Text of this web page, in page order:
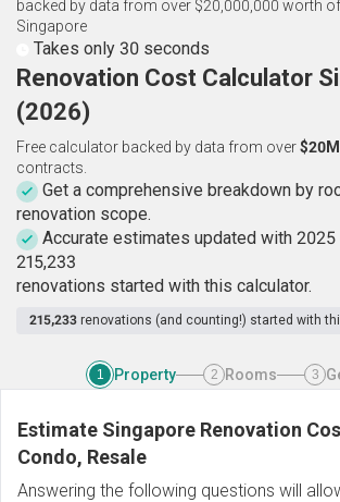
backed by data from over $20,000,000 worth
Singapore
Takes only 30 seconds
Renovation Cost Calculator
(2026)
Free calculator backed by data from over
contracts.
Get a comprehensive breakdown by
renovation scope.
Accurate estimates updated with 2025
215,233
renovations started with this calculator.
215,233 renovations (and counting!) started with
1 Property 2 Rooms 3
Estimate Singapore Renovation
Condo, Resale
Answering the following questions will